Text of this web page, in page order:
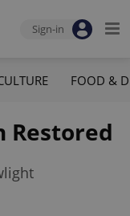
Sign-in
FOOD &
Restored